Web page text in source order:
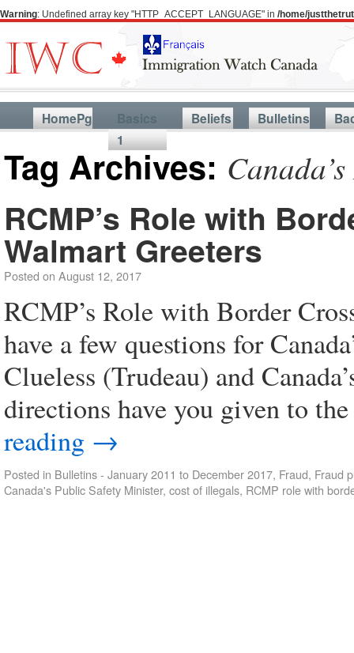
Warning: Undefined array key "HTTP_ACCEPT_LANGUAGE" in /home/
HomePg
Basics
1
Beliefs Bulletins
Tag Archives:
RCMP’s Role with
Walmart Greeters
Posted on August 12, 2017
RCMP’s Role with Border
have a few questions for
Clueless (Trudeau) and
directions have you given to
reading →
Posted in Bulletins - January 2011 to December 2017, Fraud, Fraud
Canada's Public Safety Minister, cost of illegals, RCMP role with